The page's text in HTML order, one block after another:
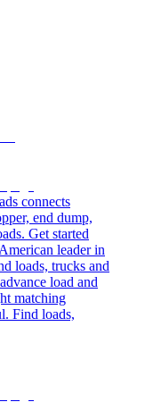
connects
end dump,
Get started
leader in
loads, trucks and
load and
matching
Find loads,